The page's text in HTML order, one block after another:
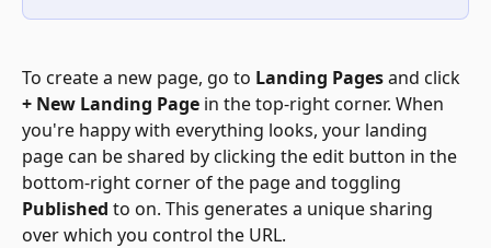
To create a new page, go to Landing Pages and click
+ New Landing Page in the top-right corner. When
you're happy with everything looks, your landing
page can be shared by clicking the edit button in the
bottom-right corner of the page and toggling
Published to on. This generates a unique sharing
over which you control the URL.